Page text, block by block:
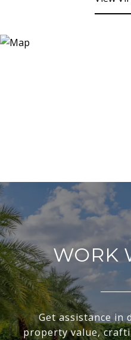
WORK
Get assistance in
property value,